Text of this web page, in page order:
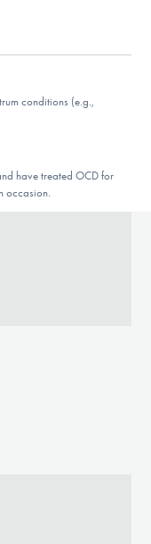
conditions (e.g.,
have treated OCD for
occasion.